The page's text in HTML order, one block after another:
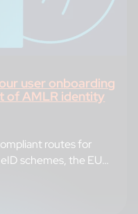
user onboarding
of AMLR identity
routes for
schemes, the EUDI